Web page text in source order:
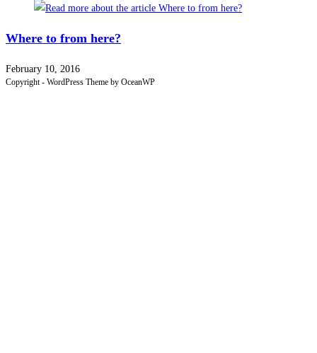
Where to from here?
February 10, 2016
Copyright - WordPress Theme by OceanWP